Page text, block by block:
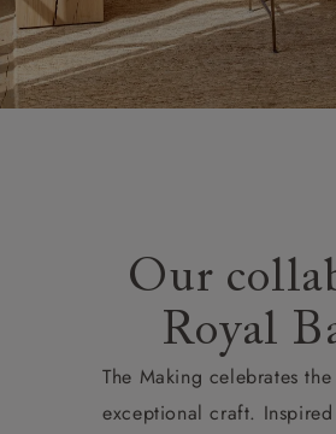
Our
Royal
The Making celebrates
exceptional craft.